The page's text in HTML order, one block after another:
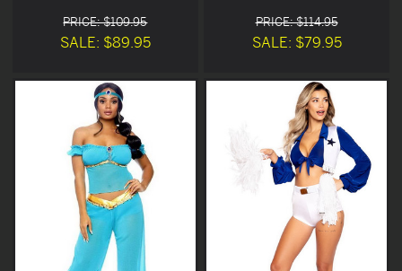
PRICE: $109.95
SALE: $89.95
PRICE: $114.95
SALE: $79.95